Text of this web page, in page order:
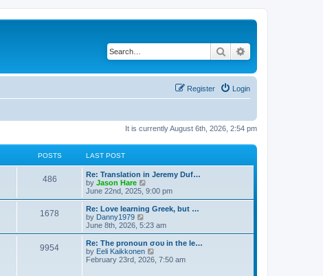
Search
Login
Register
It is currently August 6th, 2026, 2:54 pm
POSTS LAST POST
486
Re: Translation in Jeremy Duf…
by Jason Hare
i
e
w
t
h
a
t
e
June 22nd, 2025, 9:00 pm
1678
Re: Love learning Greek, but …
by Danny1979
i
e
w
t
h
June 8th, 2026, 5:23 am
9954
Re: The pronoun σου in the le…
by Eeli Kaikkonen
February 23rd, 2026, 7:50 am